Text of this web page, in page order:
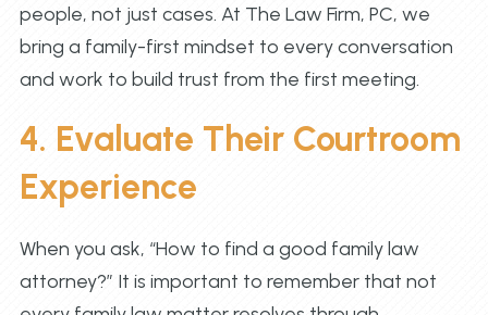
people, not just cases. At The Law Firm, PC, we
bring a family-first mindset to every conversation
and work to build trust from the first meeting.
4. Evaluate Their Courtroom
Experience
When you ask, “How to find a good family law
attorney?” It is important to remember that not